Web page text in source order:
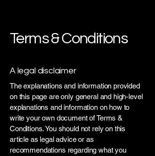
Terms & Conditions
A legal disclaimer
The explanations and information provided
on this page are only general and high-level
explanations and information on how to
write your own document of Terms &
Conditions. You should not rely on this
article as legal advice or as
recommendations regarding what you